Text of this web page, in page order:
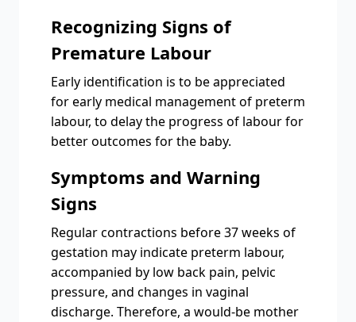
Recognizing Signs of
Premature Labour
Early identification is to be appreciated
for early medical management of preterm
labour, to delay the progress of labour for
better outcomes for the baby.
Symptoms and Warning
Signs
Regular contractions before 37 weeks of
gestation may indicate preterm labour,
accompanied by low back pain, pelvic
pressure, and changes in vaginal
discharge. Therefore, a would-be mother